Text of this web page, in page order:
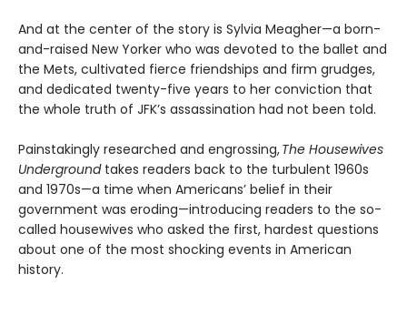
And at the center of the story is Sylvia Meagher—a born-
and-raised New Yorker who was devoted to the ballet and
the Mets, cultivated fierce friendships and firm grudges,
and dedicated twenty-five years to her conviction that
the whole truth of JFK’s assassination had not been told.
Painstakingly researched and engrossing,The Housewives
Undergroundtakes readers back to the turbulent 1960s
and 1970s—a time when Americans’ belief in their
government was eroding—introducing readers to the so-
called housewives who asked the first, hardest questions
about one of the most shocking events in American
history.